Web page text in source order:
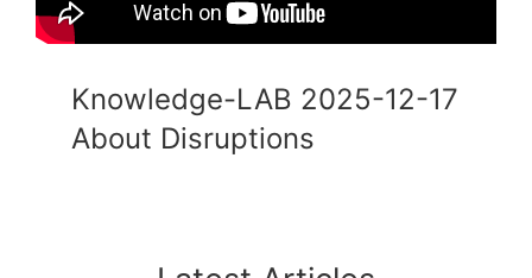
Knowledge-LAB 2025-12-17
About Disruptions